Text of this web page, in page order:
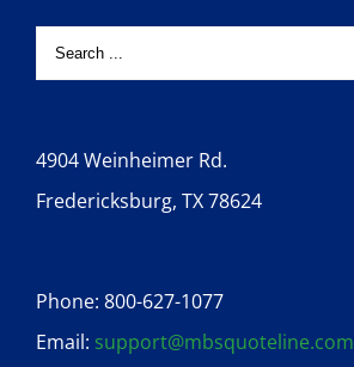
4904 Weinheimer Rd.
Fredericksburg, TX 78624
Phone: 800-627-1077
Email: support@mbsquoteline.com